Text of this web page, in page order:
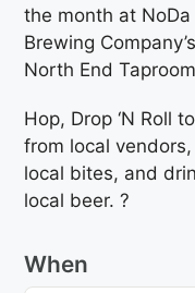
the month at NoDa
Brewing Company’s
North End
Hop, Drop ‘N Roll
from local
local bites, and
local beer. ?
When